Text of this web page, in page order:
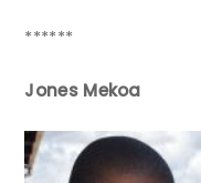
******
Jones Mekoa